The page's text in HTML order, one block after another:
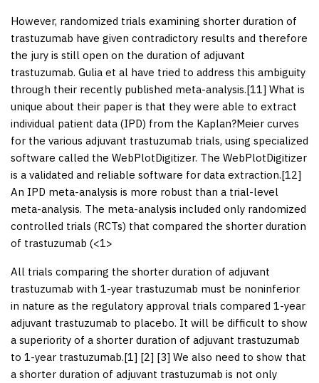
However, randomized trials examining shorter duration of
trastuzumab have given contradictory results and therefore
the jury is still open on the duration of adjuvant
trastuzumab. Gulia et al have tried to address this ambiguity
through their recently published meta-analysis.[11] What is
unique about their paper is that they were able to extract
individual patient data (IPD) from the Kaplan?Meier curves
for the various adjuvant trastuzumab trials, using specialized
software called the WebPlotDigitizer. The WebPlotDigitizer
is a validated and reliable software for data extraction.[12]
An IPD meta-analysis is more robust than a trial-level
meta-analysis. The meta-analysis included only randomized
controlled trials (RCTs) that compared the shorter duration
of trastuzumab (<1>
All trials comparing the shorter duration of adjuvant
trastuzumab with 1-year trastuzumab must be noninferior
in nature as the regulatory approval trials compared 1-year
adjuvant trastuzumab to placebo. It will be difficult to show
a superiority of a shorter duration of adjuvant trastuzumab
to 1-year trastuzumab.[1] [2] [3] We also need to show that
a shorter duration of adjuvant trastuzumab is not only